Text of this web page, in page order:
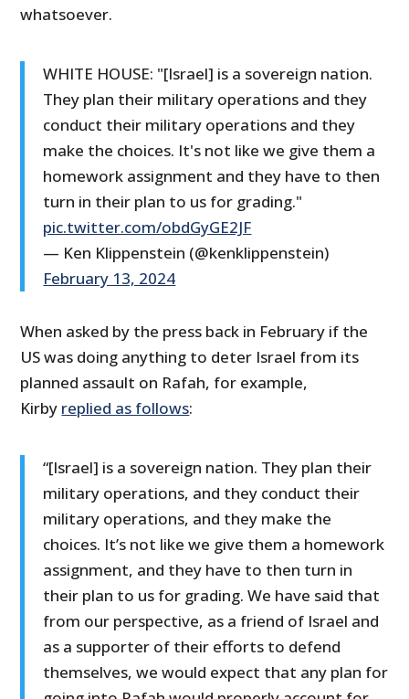
whatsoever.
WHITE HOUSE: "[Israel] is a sovereign nation.
They plan their military operations and they
conduct their military operations and they
make the choices. It's not like we give them a
homework assignment and they have to then
turn in their plan to us for grading."
pic.twitter.com/obdGyGE2JF
— Ken Klippenstein (@kenklippenstein)
February 13, 2024
When asked by the press back in February if the
US was doing anything to deter Israel from its
planned assault on Rafah, for example,
Kirby replied as follows:
“[Israel] is a sovereign nation. They plan their
military operations, and they conduct their
military operations, and they make the
choices. It’s not like we give them a homework
assignment, and they have to then turn in
their plan to us for grading. We have said that
from our perspective, as a friend of Israel and
as a supporter of their efforts to defend
themselves, we would expect that any plan for